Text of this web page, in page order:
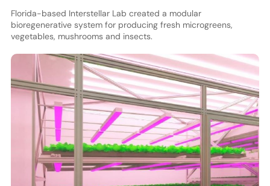
Florida-based Interstellar Lab created a modular
bioregenerative system for producing fresh microgreens,
vegetables, mushrooms and insects.